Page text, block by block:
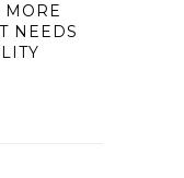
NEEDS